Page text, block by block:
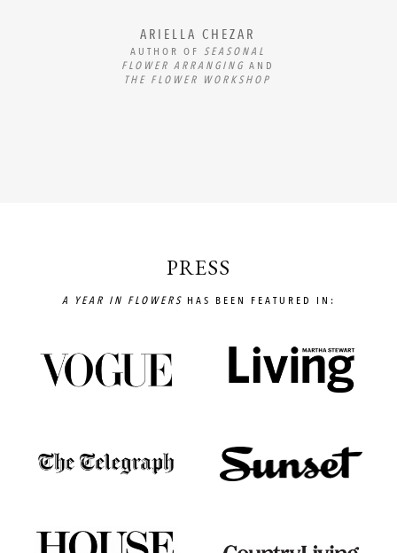
ARIELLA CHEZAR
AUTHOR OFSEASONAL
FLOWER ARRANGING AND
THE FLOWER WORKSHOP
PRESS
A YEAR IN FLOWERS HAS BEEN FEATURED IN: